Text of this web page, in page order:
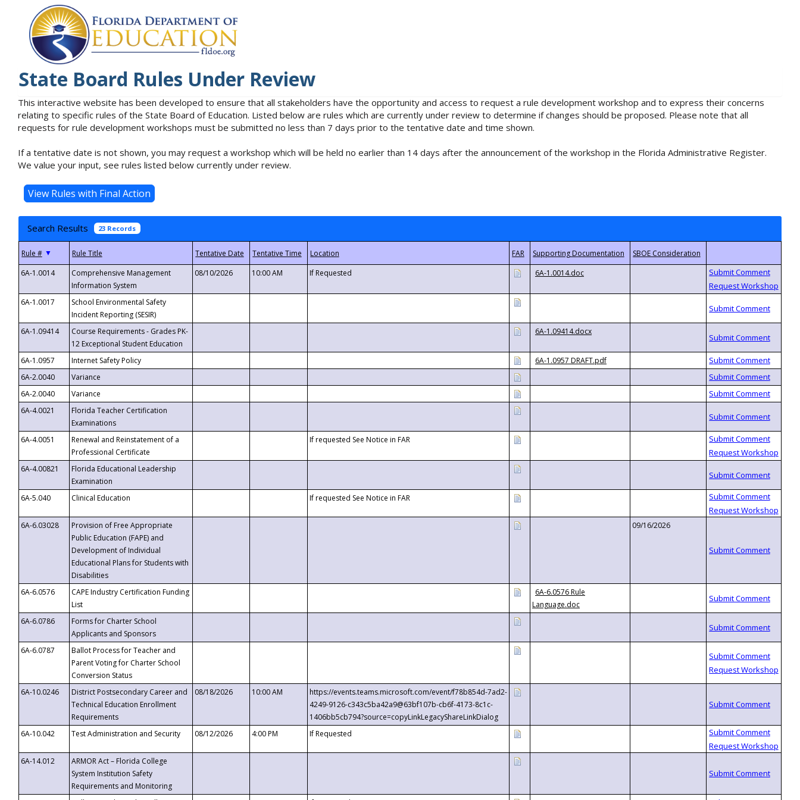
State Board Rules Under Review
This interactive website has been developed to ensure that all stakeholders have the opportunity and access to request a rule development workshop and to express their concerns
relating to specific rules of the State Board of Education. Listed below are rules which are currently under review to determine if changes should be proposed. Please note that all
requests for rule development workshops must be submitted no less than 7 days prior to the tentative date and time shown.
If a tentative date is not shown, you may request a workshop which will be held no earlier than 14 days after the announcement of the workshop in the Florida Administrative Register.
We value your input, see rules listed below currently under review.
Search Results 23 Records
▼
6A-1.0014
Comprehensive Management
Information System
08/10/2026 10:00 AM If Requested 6A-1.0014.doc
6A-1.0017
School Environmental Safety
Incident Reporting (SESIR)
6A-1.09414
Course Requirements - Grades PK-
12 Exceptional Student Education
6A-1.09414.docx
6A-1.0957 Internet Safety Policy
6A-1.0957 DRAFT.pdf
6A-2.0040
Variance
6A-2.0040
Variance
6A-4.0021
Florida Teacher Certification
Examinations
6A-4.0051
Renewal and Reinstatement of a
Professional Certificate
If requested See Notice in FAR
6A-4.00821
Florida Educational Leadership
Examination
6A-5.040
Clinical Education If requested See Notice in FAR
6A-6.03028
Provision of Free Appropriate
Public Education (FAPE) and
Development of Individual
Educational Plans for Students with
Disabilities
09/16/2026
6A-6.0576
CAPE Industry Certification Funding
List
6A-6.0576 Rule
Language.doc
6A-6.0786
Forms for Charter School
Applicants and Sponsors
6A-6.0787
Ballot Process for Teacher and
Parent Voting for Charter School
Conversion Status
6A-10.0246
District Postsecondary Career and
Technical Education Enrollment
Requirements
08/18/2026 10:00 AM
https://events.teams.microsoft.com/event/f78b854d-7ad2-
4249-9126-c343c5ba42a9@63bf107b-cb6f-4173-8c1c-
1406bb5cb794?source=copyLinkLegacyShareLinkDialog
6A-10.042
Test Administration and Security 08/12/2026 4:00 PM If Requested
6A-14.012
ARMOR Act – Florida College
System Institution Safety
Requirements and Monitoring